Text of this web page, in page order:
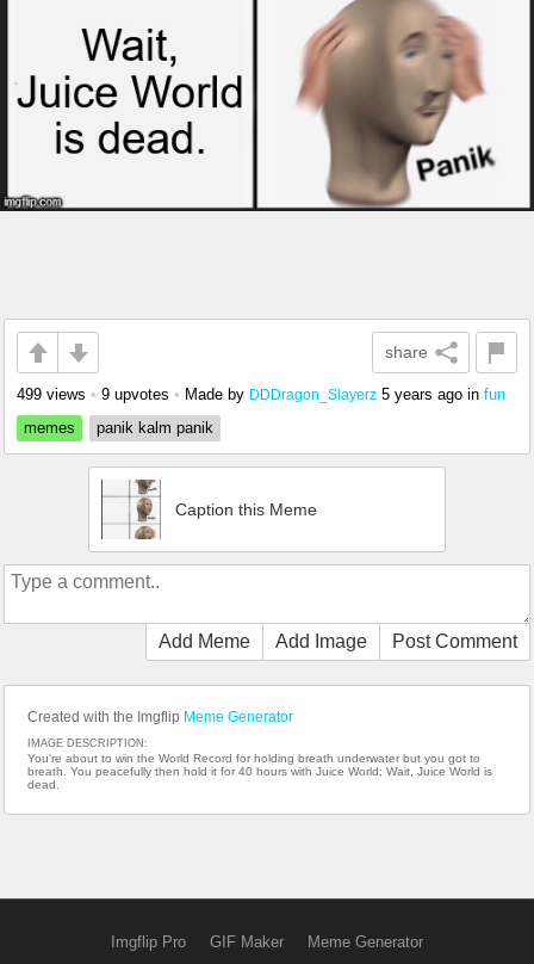
share
499 views • 9 upvotes • Made by DDDragon_Slayerz 5 years ago in fun
memes
panik kalm panik
Caption this Meme
Add Meme Add Image Post Comment
Created with the Imgflip Meme Generator
IMAGE DESCRIPTION:
You're about to win the World Record for holding breath underwater but you got to
breath. You peacefully then hold it for 40 hours with Juice World; Wait, Juice World is
dead.
Imgflip Pro GIF Maker Meme Generator